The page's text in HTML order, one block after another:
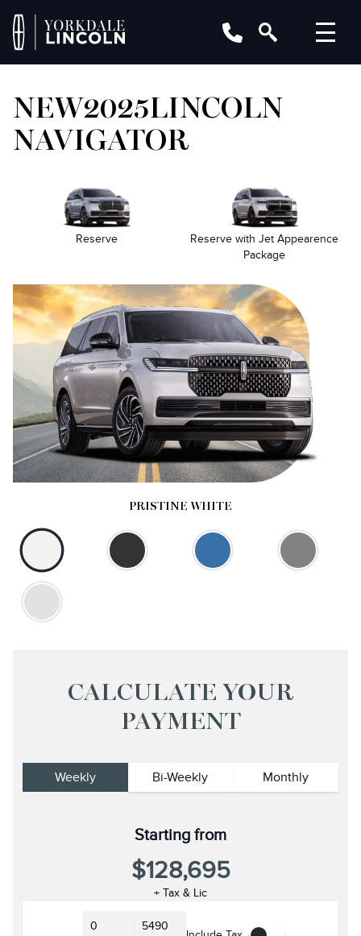
NEW2025LINCOLN
NAVIGATOR
Reserve
Reserve with Jet Appearence
Package
PRISTINE WHITE
CALCULATE YOUR
PAYMENT
Weekly Bi-Weekly Monthly
Starting from
$128,695
+ Tax & Lic